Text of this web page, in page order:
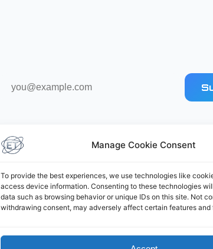
Manage Cookie Consent
To provide the best experiences, we use technologies like
access device information. Consenting to these technologies
data such as browsing behavior or unique IDs on this site. Not
withdrawing consent, may adversely affect certain features and
address